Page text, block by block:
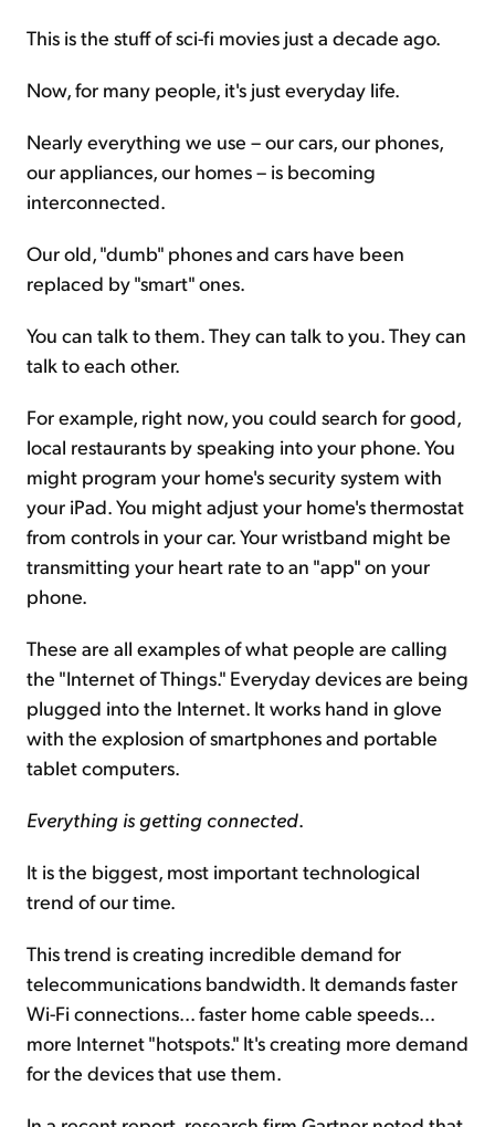
This is the stuff of sci-fi movies just a decade ago.
Now, for many people, it's just everyday life.
Nearly everything we use – our cars, our phones,
our appliances, our homes – is becoming
interconnected.
Our old, "dumb" phones and cars have been
replaced by "smart" ones.
You can talk to them. They can talk to you. They can
talk to each other.
For example, right now, you could search for good,
local restaurants by speaking into your phone. You
might program your home's security system with
your iPad. You might adjust your home's thermostat
from controls in your car. Your wristband might be
transmitting your heart rate to an "app" on your
phone.
These are all examples of what people are calling
the "Internet of Things." Everyday devices are being
plugged into the Internet. It works hand in glove
with the explosion of smartphones and portable
tablet computers.
Everything is getting connected.
It is the biggest, most important technological
trend of our time.
This trend is creating incredible demand for
telecommunications bandwidth. It demands faster
Wi-Fi connections... faster home cable speeds...
more Internet "hotspots." It's creating more demand
for the devices that use them.